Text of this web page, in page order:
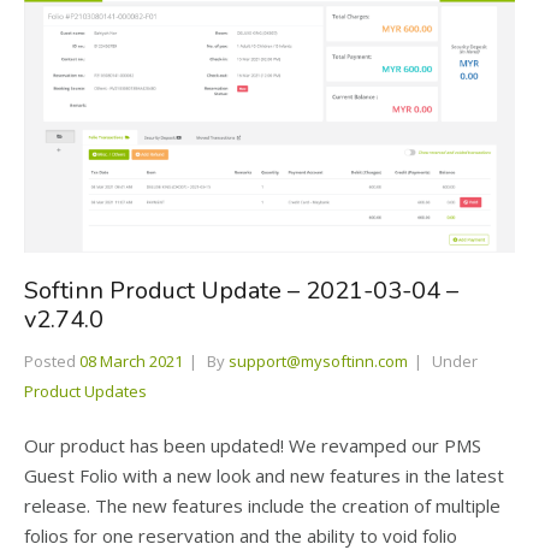
Softinn Product Update – 2021-03-04 –
v2.74.0
Posted 08 March 2021 By support@mysoftinn.com
Under
Product Updates
Our product has been updated! We revamped our PMS
Guest Folio with a new look and new features in the latest
release. The new features include the creation of multiple
folios for one reservation and the ability to void folio